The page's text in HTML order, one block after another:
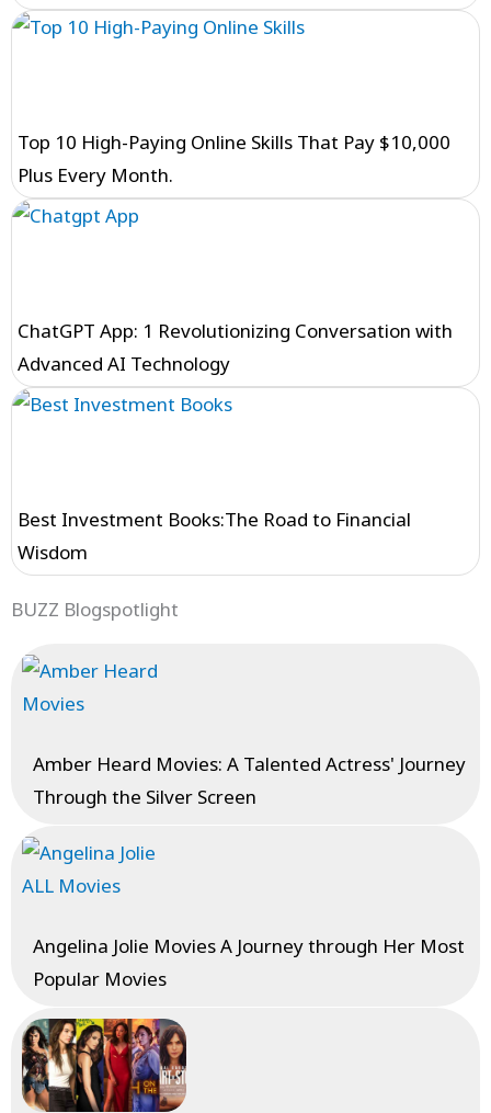
Top 10 High-Paying Online Skills That Pay $10,000
Plus Every Month.
ChatGPT App: 1 Revolutionizing Conversation with
Advanced AI Technology
Best Investment Books:The Road to Financial
Wisdom
BUZZ Blogspotlight
Amber Heard Movies: A Talented Actress' Journey
Through the Silver Screen
Angelina Jolie Movies A Journey through Her Most
Popular Movies